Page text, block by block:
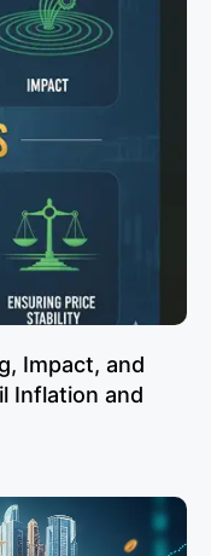
Impact, and
Inflation and